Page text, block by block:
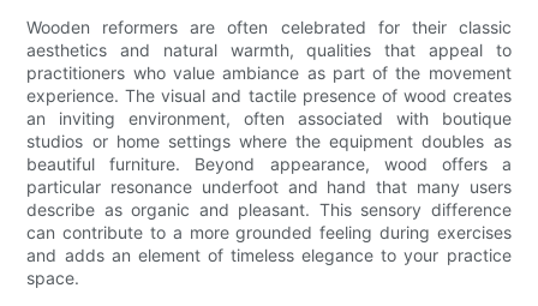
Wooden reformers are often celebrated for their classic
aesthetics and natural warmth, qualities that appeal to
practitioners who value ambiance as part of the movement
experience. The visual and tactile presence of wood creates
an inviting environment, often associated with boutique
studios or home settings where the equipment doubles as
beautiful furniture. Beyond appearance, wood offers a
particular resonance underfoot and hand that many users
describe as organic and pleasant. This sensory difference
can contribute to a more grounded feeling during exercises
and adds an element of timeless elegance to your practice
space.